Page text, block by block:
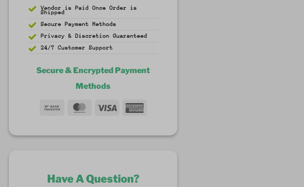
Vendor is Paid Once Order is
Shipped
Secure Payment
Methods
Privacy & Discretion Guaranteed
24/7 Customer Support
Secure & Encrypted Payment
Methods
Bank
MasterCard
Visa
Have A Question?